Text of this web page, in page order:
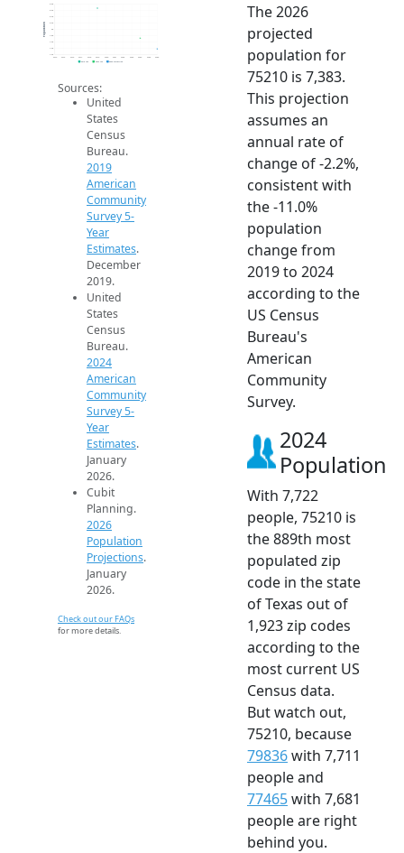
7.2k
7.4k
7.6k
7.8k
8k
8.2k
8.4k
8.6k
8.8k
2014 2015 2016 2017 2018 2019 2020 2021 2022 2023 2024 2025 2026
Population
2019 ACS 2024 ACS 2026 Projection
Sources:
United
States
Census
Bureau.
2019
American
Community
Survey 5-
Year
Estimates.
December
2019.
United
States
Census
Bureau.
2024
American
Community
Survey 5-
Year
Estimates.
January
2026.
Cubit
Planning.
2026
Population
Projections.
January
2026.
Check out our FAQs
for more details.
The 2026
projected
population for
75210 is 7,383.
This projection
assumes an
annual rate of
change of -2.2%,
consistent with
the -11.0%
population
change from
2019 to 2024
according to the
US Census
Bureau's
American
Community
Survey.
2024
Population
With 7,722
people, 75210 is
the 889th most
populated zip
code in the state
of Texas out of
1,923 zip codes
according to the
most current US
Census data.
But watch out,
75210, because
79836with 7,711
people and
77465with 7,681
people are right
behind you.